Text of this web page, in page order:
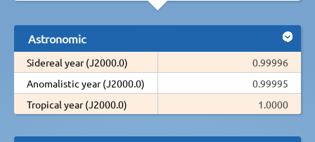
Astronomic
Sidereal year (J2000.0)
0.99996
Anomalistic year (J2000.0)
0.99995
Tropical year (J2000.0)
1.0000